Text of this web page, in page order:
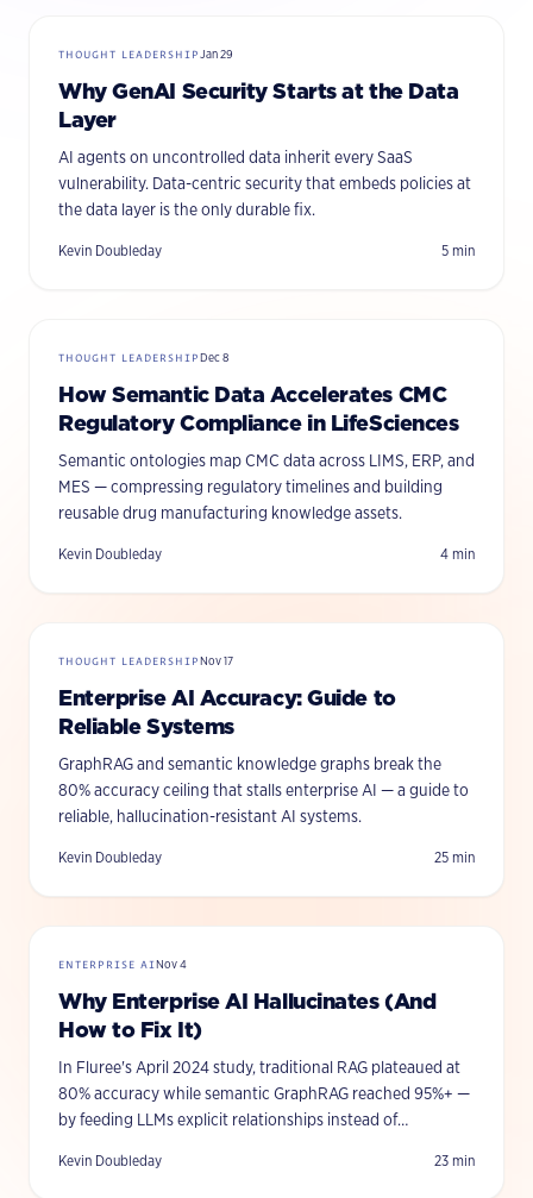
THOUGHT LEADERSHIPJan 29
Why GenAI Security Starts at the Data
Layer
AI agents on uncontrolled data inherit every SaaS
vulnerability. Data-centric security that embeds policies at
the data layer is the only durable fix.
Kevin Doubleday 5 min
THOUGHT LEADERSHIPDec 8
How Semantic Data Accelerates CMC
Regulatory Compliance in LifeSciences
Semantic ontologies map CMC data across LIMS, ERP, and
MES — compressing regulatory timelines and building
reusable drug manufacturing knowledge assets.
Kevin Doubleday 4 min
THOUGHT LEADERSHIPNov 17
Enterprise AI Accuracy: Guide to
Reliable Systems
GraphRAG and semantic knowledge graphs break the
80% accuracy ceiling that stalls enterprise AI — a guide to
reliable, hallucination-resistant AI systems.
Kevin Doubleday 25 min
ENTERPRISE AINov 4
Why Enterprise AI Hallucinates (And
How to Fix It)
In Fluree's April 2024 study, traditional RAG plateaued at
80% accuracy while semantic GraphRAG reached 95%+ —
by feeding LLMs explicit relationships instead of
Kevin Doubleday 23 min